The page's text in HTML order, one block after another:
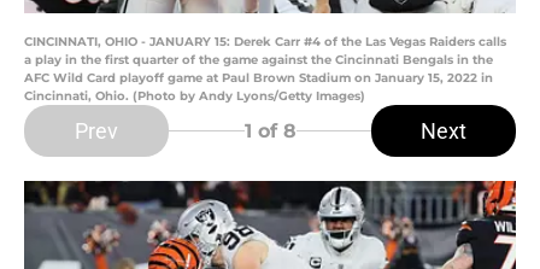
CINCINNATI, OHIO - JANUARY 15: Derek Carr #4 of the Las Vegas Raiders calls
a play in the first quarter of the game against the Cincinnati Bengals in the
AFC Wild Card playoff game at Paul Brown Stadium on January 15, 2022 in
Cincinnati, Ohio. (Photo by Andy Lyons/Getty Images)
Prev 1 of 8 Next